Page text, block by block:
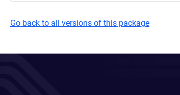
Go back to all versions of this package